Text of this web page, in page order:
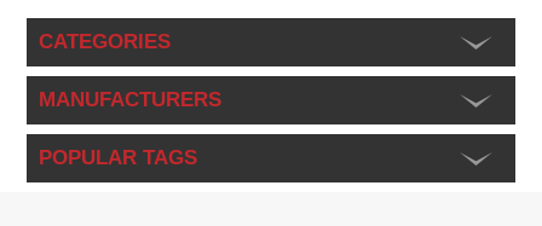
CATEGORIES
MANUFACTURERS
POPULAR TAGS